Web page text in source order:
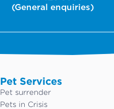
(General enquiries)
Pet Services
Pet surrender
Pets in Crisis